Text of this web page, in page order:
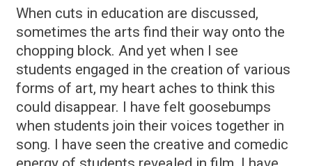
When cuts in education are discussed,
sometimes the arts find their way onto the
chopping block. And yet when I see
students engaged in the creation of various
forms of art, my heart aches to think this
could disappear. I have felt goosebumps
when students join their voices together in
song. I have seen the creative and comedic